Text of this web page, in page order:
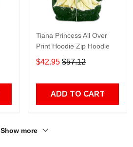
Tiana Princess All Over
Print Hoodie Zip Hoodie
$42.95 $57.12
ADD TO CART
Show more